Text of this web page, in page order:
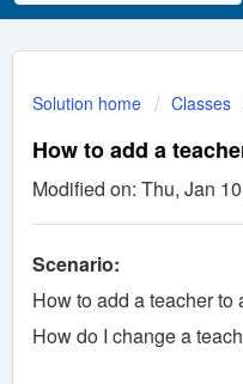
Solution home Classes
How to add a
Modified on: Thu, Jan
Scenario:
How to add a teacher to
How do I change a